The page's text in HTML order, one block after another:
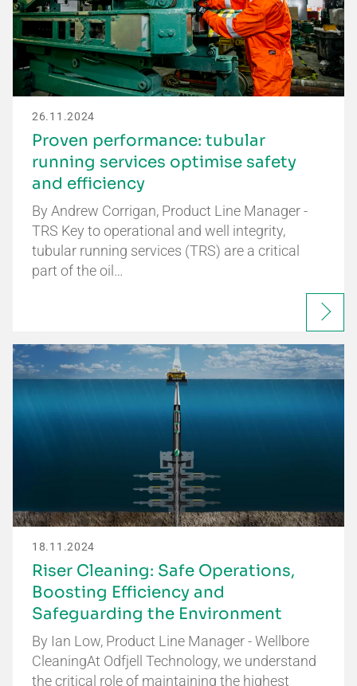
26.11.2024
Proven performance: tubular
running services optimise safety
and efficiency
By Andrew Corrigan, Product Line Manager -
TRS Key to operational and well integrity,
tubular running services (TRS) are a critical
part of the oil…
18.11.2024
Riser Cleaning: Safe Operations,
Boosting Efficiency and
Safeguarding the Environment
By Ian Low, Product Line Manager - Wellbore
CleaningAt Odfjell Technology, we understand
the critical role of maintaining the highest